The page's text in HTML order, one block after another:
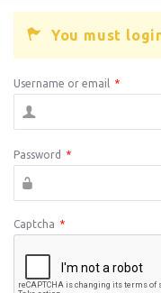
You must
Username or email *
Password *
Captcha *